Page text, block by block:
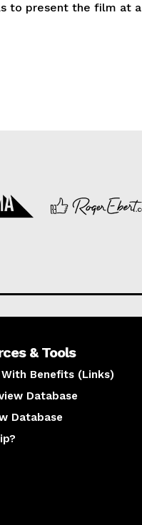
to present the film at a
& Tools
Benefits (Links)
Database
Database